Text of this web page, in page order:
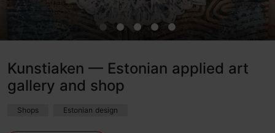
Kunstiaken — Estonian applied art
gallery and shop
Shops Estonian design